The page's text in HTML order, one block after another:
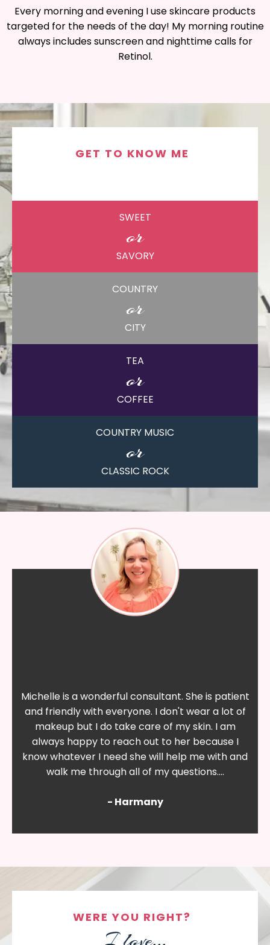
Every morning and evening I use skincare products
targeted for the needs of the day! My morning routine
always includes sunscreen and nighttime calls for
Retinol.
GET TO KNOW ME
SWEET
or
SAVORY
COUNTRY
or
CITY
TEA
or
COFFEE
COUNTRY MUSIC
or
CLASSIC ROCK
Michelle is a wonderful consultant. She is patient
and friendly with everyone. I don't wear a lot of
makeup but I do take care of my skin. I am
always happy to reach out to her because I
know whatever I need she will help me with and
walk me through all of my questions....
- Harmany
WERE YOU RIGHT?